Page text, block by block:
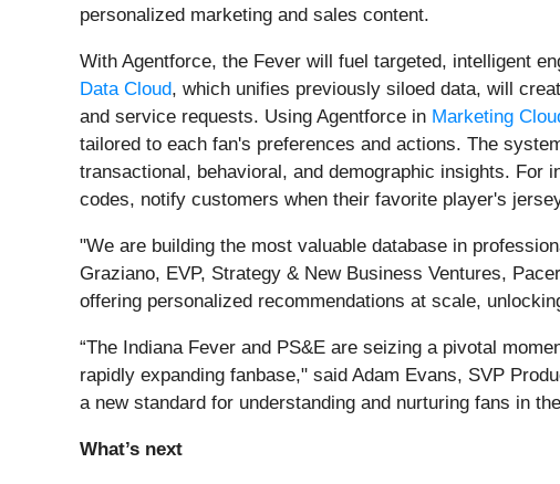
personalized marketing and sales content.
With Agentforce, the Fever will fuel targeted, intelligent
Data Cloud, which unifies previously siloed data, will
and service requests. Using Agentforce in Marketing
tailored to each fan's preferences and actions. The
transactional, behavioral, and demographic insights. For
codes, notify customers when their favorite player's
"We are building the most valuable database in
Graziano, EVP, Strategy & New Business Ventures,
offering personalized recommendations at scale,
“The Indiana Fever and PS&E are seizing a pivotal
rapidly expanding fanbase," said Adam Evans, SVP
a new standard for understanding and nurturing fans in
What’s next